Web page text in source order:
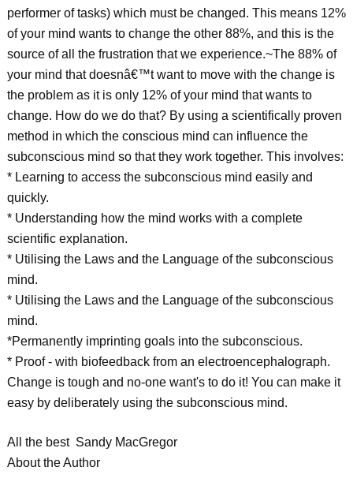
performer of tasks) which must be changed. This means 12%
of your mind wants to change the other 88%, and this is the
source of all the frustration that we experience.~The 88% of
your mind that doesnâ€™t want to move with the change is
the problem as it is only 12% of your mind that wants to
change. How do we do that? By using a scientifically proven
method in which the conscious mind can influence the
subconscious mind so that they work together. This involves:
* Learning to access the subconscious mind easily and
quickly.
* Understanding how the mind works with a complete
scientific explanation.
* Utilising the Laws and the Language of the subconscious
mind.
* Utilising the Laws and the Language of the subconscious
mind.
*Permanently imprinting goals into the subconscious.
* Proof - with biofeedback from an electroencephalograph.
Change is tough and no-one want's to do it! You can make it
easy by deliberately using the subconscious mind.
All the best Sandy MacGregor
About the Author